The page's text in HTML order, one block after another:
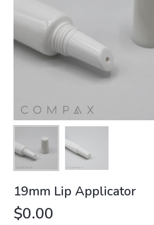
19mm Lip Applicator
$0.00